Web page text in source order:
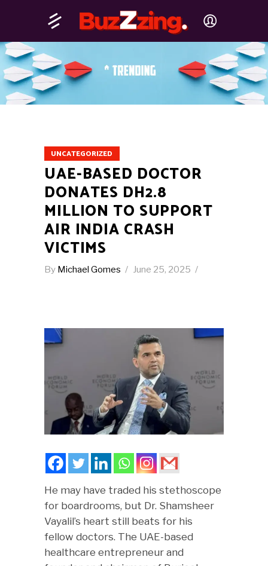
UNCATEGORIZED
UAE-BASED DOCTOR
DONATES DH2.8
MILLION TO SUPPORT
AIR INDIA CRASH
VICTIMS
By Michael Gomes June 25, 2025
He may have traded his stethoscope
for boardrooms, but Dr. Shamsheer
Vayalil’s heart still beats for his
fellow doctors. The UAE-based
healthcare entrepreneur and